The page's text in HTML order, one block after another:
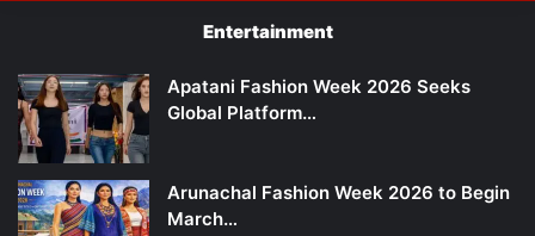
Entertainment
Apatani Fashion Week 2026 Seeks
Global Platform…
Arunachal Fashion Week 2026 to Begin
March…